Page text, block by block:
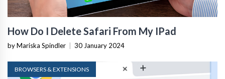
How Do I Delete Safari From My IPad
by Mariska Spindler 30 January 2024
BROWSERS & EXTENSIONS